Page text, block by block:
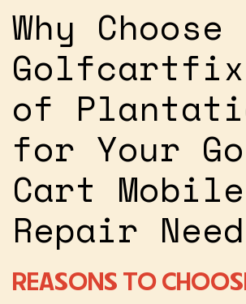
Why Choose
of
for Your
Cart Mobile
Repair
REASONS TO